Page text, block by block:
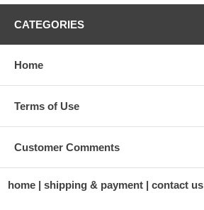
CATEGORIES
Home
Terms of Use
Customer Comments
home shipping & payment contact us